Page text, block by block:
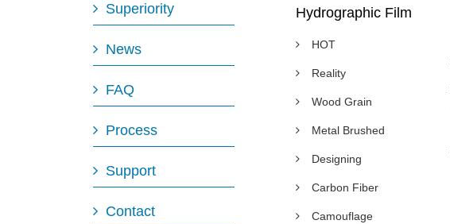
Superiority
News
FAQ
Process
Support
Contact
Hydrographic Film
HOT
Reality
Wood Grain
Metal Brushed
Designing
Carbon Fiber
Camouflage